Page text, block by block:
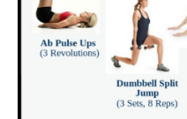
Are the active
Is the Metabolic
Suppose I don’t
Will the restricted